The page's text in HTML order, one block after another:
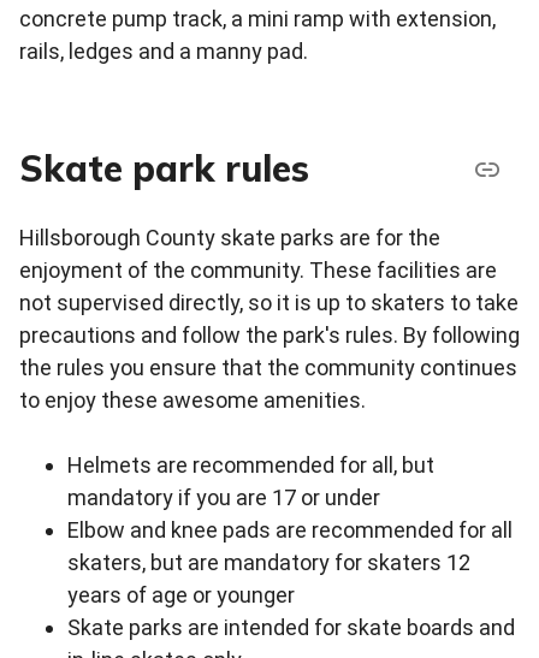
concrete pump track, a mini ramp with extension,
rails, ledges and a manny pad.
Skate park rules
Hillsborough County skate parks are for the
enjoyment of the community. These facilities are
not supervised directly, so it is up to skaters to take
precautions and follow the park's rules. By following
the rules you ensure that the community continues
to enjoy these awesome amenities.
Helmets are recommended for all, but
mandatory if you are 17 or under
Elbow and knee pads are recommended for all
skaters, but are mandatory for skaters 12
years of age or younger
Skate parks are intended for skate boards and